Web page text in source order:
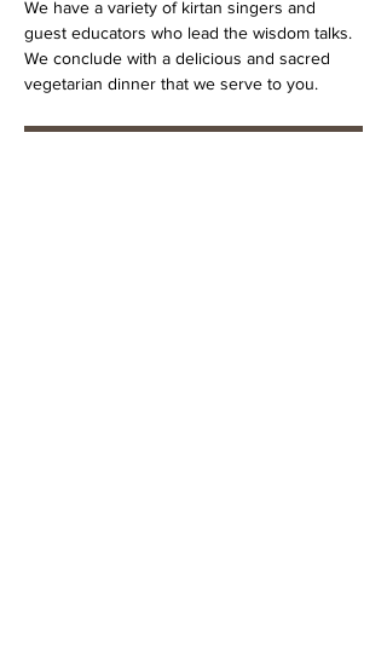
We have a variety of kirtan singers and
guest educators who lead the wisdom talks.
We conclude with a delicious and sacred
vegetarian dinner that we serve to you.